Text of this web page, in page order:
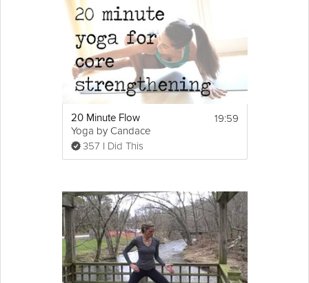
20 Minute Flow
Yoga by Candace
357 I Did This
19:59